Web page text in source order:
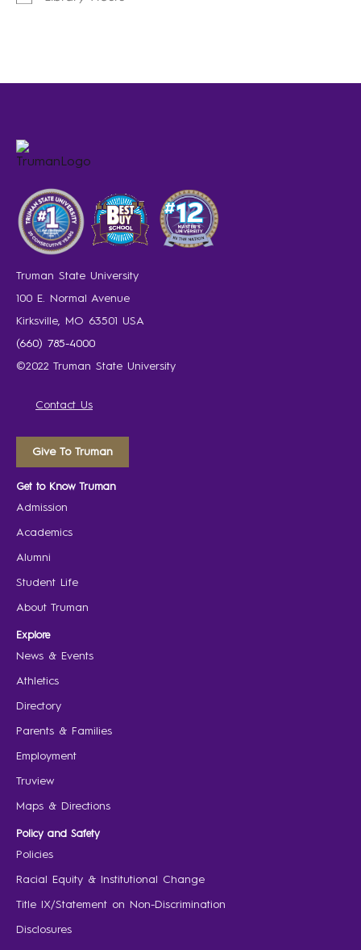
Truman State University
100 E. Normal Avenue
Kirksville, MO 63501 USA
(660) 785-4000
©2022 Truman State University
Contact Us
Give To Truman
Get to Know Truman
Admission
Academics
Alumni
Student Life
About Truman
Explore
News & Events
Athletics
Directory
Parents & Families
Employment
Truview
Maps & Directions
Policy and Safety
Policies
Racial Equity & Institutional Change
Title IX/Statement on Non-Discrimination
Disclosures